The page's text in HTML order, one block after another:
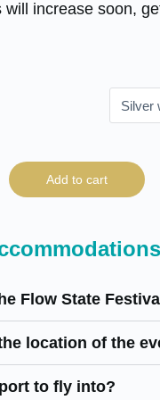
will increase soon,
Add to cart
Flow State
location of the
to fly into?